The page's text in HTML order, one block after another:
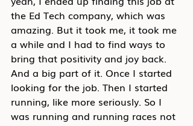
the Ed Tech company, which was
amazing. But it took me, it took me
a while and I had to find ways to
bring that positivity and joy back.
And a big part of it. Once I started
looking for the job. Then I started
running, like more seriously. So I
was running and running races not